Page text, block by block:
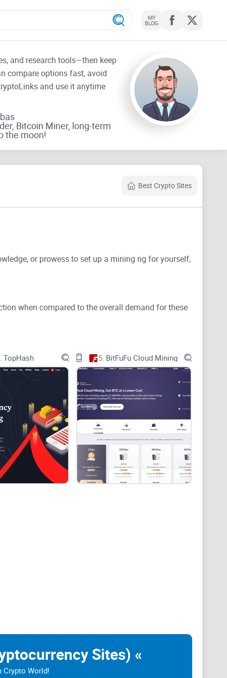
MY
BLOG
and research tools—then keep
compare options fast, avoid
and use it anytime
Bitcoin Miner, long-term
the moon!
Best Crypto Sites
or prowess to set up a mining rig for yourself,
when compared to the overall demand for these
of competing against other nodes in the network
into circulation.
here.
when it comes to solving an arbitrary
opportunity to get processed by Peer-to-Peer
most eco-friendly option out there due to the fact
who have to manually set things up for
Bitcoin (BTC) cryptocurrency, through the
TopHash 5. BitFuFu Cloud Mining
Sites) «
World!